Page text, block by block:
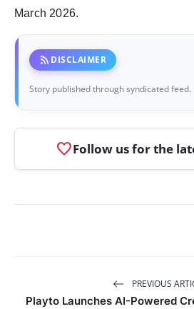
March 2026.
rss_feed DISCLAIMER
Story published through syndicated feed.
favoriteFollow us for the
PREVIOUS
Playto Launches AI-Powered